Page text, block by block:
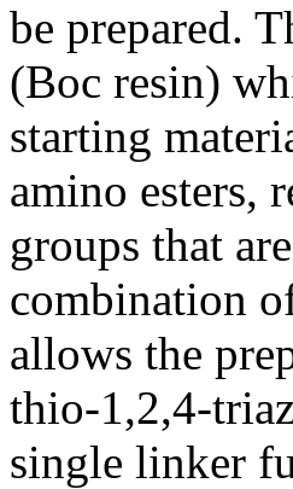
be prepared.
(Boc resin)
starting
amino esters,
groups that
combination
allows the
thio-1,2,4-
single linker